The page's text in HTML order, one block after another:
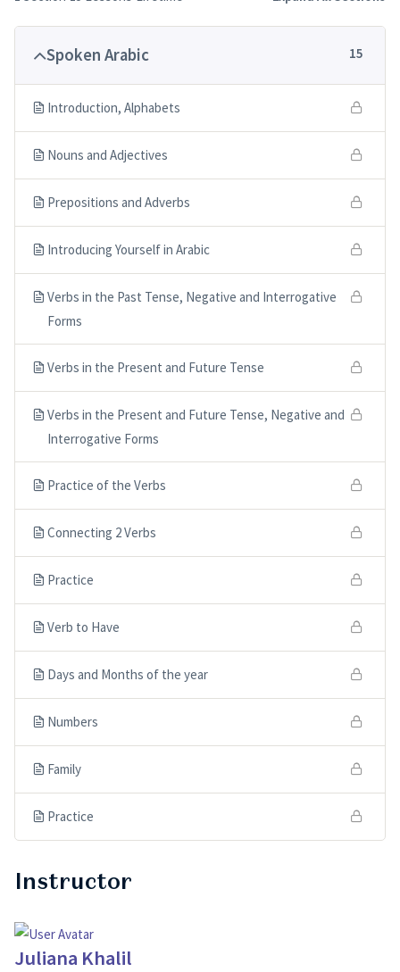
Spoken Arabic 15
Introduction, Alphabets
Nouns and Adjectives
Prepositions and Adverbs
Introducing Yourself in Arabic
Verbs in the Past Tense, Negative and Interrogative
Forms
Verbs in the Present and Future Tense
Verbs in the Present and Future Tense, Negative and
Interrogative Forms
Practice of the Verbs
Connecting 2 Verbs
Practice
Verb to Have
Days and Months of the year
Numbers
Family
Practice
Instructor
Juliana Khalil